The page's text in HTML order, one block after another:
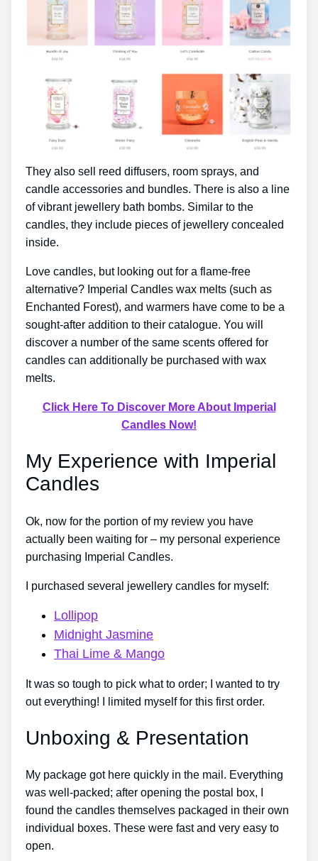
They also sell reed diffusers, room sprays, and
candle accessories and bundles. There is also a line
of vibrant jewellery bath bombs. Similar to the
candles, they include pieces of jewellery concealed
inside.
Love candles, but looking out for a flame-free
alternative? Imperial Candles wax melts (such as
Enchanted Forest), and warmers have come to be a
sought-after addition to their catalogue. You will
discover a number of the same scents offered for
candles can additionally be purchased with wax
melts.
Click Here To Discover More About Imperial
Candles Now!
My Experience with Imperial
Candles
Ok, now for the portion of my review you have
actually been waiting for – my personal experience
purchasing Imperial Candles.
I purchased several jewellery candles for myself:
Lollipop
Midnight Jasmine
Thai Lime & Mango
It was so tough to pick what to order; I wanted to try
out everything! I limited myself for this first order.
Unboxing & Presentation
My package got here quickly in the mail. Everything
was well-packed; after opening the postal box, I
found the candles themselves packaged in their own
individual boxes. These were fast and very easy to
open.